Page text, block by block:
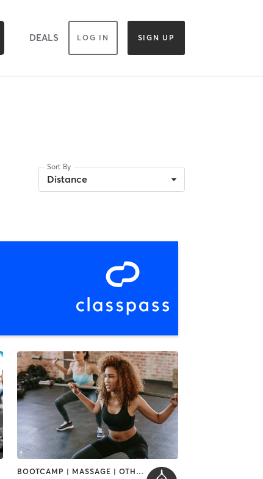
DEALS LOG IN SIGN UP
Sort By
Distance
BOOTCAMP | MASSAGE | OTHER | YOGA